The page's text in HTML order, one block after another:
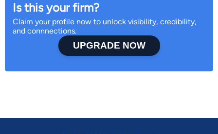
Is this your firm?
Claim your profile now to unlock visibility, credibility,
and connnections.
UPGRADE NOW